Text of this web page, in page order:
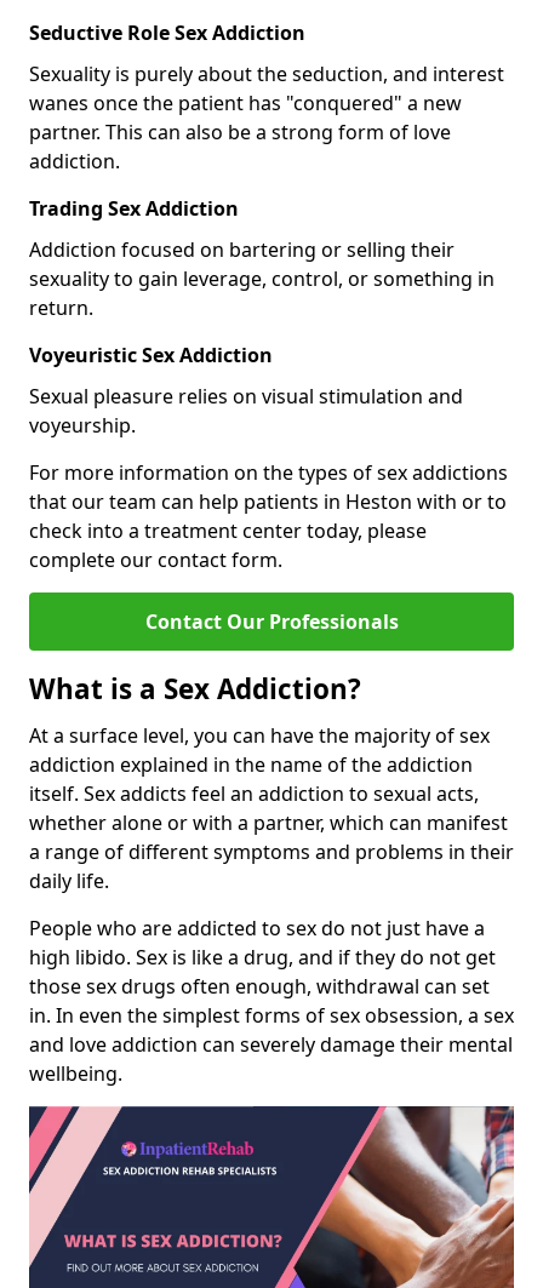
Seductive Role Sex Addiction
Sexuality is purely about the seduction, and interest
wanes once the patient has "conquered" a new
partner. This can also be a strong form of love
addiction.
Trading Sex Addiction
Addiction focused on bartering or selling their
sexuality to gain leverage, control, or something in
return.
Voyeuristic Sex Addiction
Sexual pleasure relies on visual stimulation and
voyeurship.
For more information on the types of sex addictions
that our team can help patients in Heston with or to
check into a treatment center today, please
complete our contact form.
Contact Our Professionals
What is a Sex Addiction?
At a surface level, you can have the majority of sex
addiction explained in the name of the addiction
itself. Sex addicts feel an addiction to sexual acts,
whether alone or with a partner, which can manifest
a range of different symptoms and problems in their
daily life.
People who are addicted to sex do not just have a
high libido. Sex is like a drug, and if they do not get
those sex drugs often enough, withdrawal can set
in. In even the simplest forms of sex obsession, a sex
and love addiction can severely damage their mental
wellbeing.